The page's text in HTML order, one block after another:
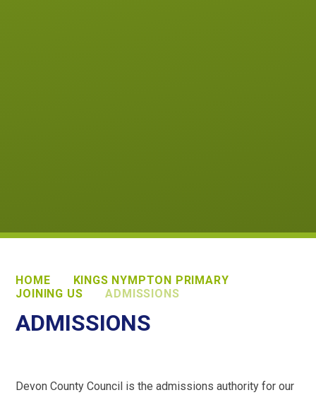
HOME
KINGS NYMPTON PRIMARY
JOINING US
ADMISSIONS
ADMISSIONS
Devon County Council is the admissions authority for our